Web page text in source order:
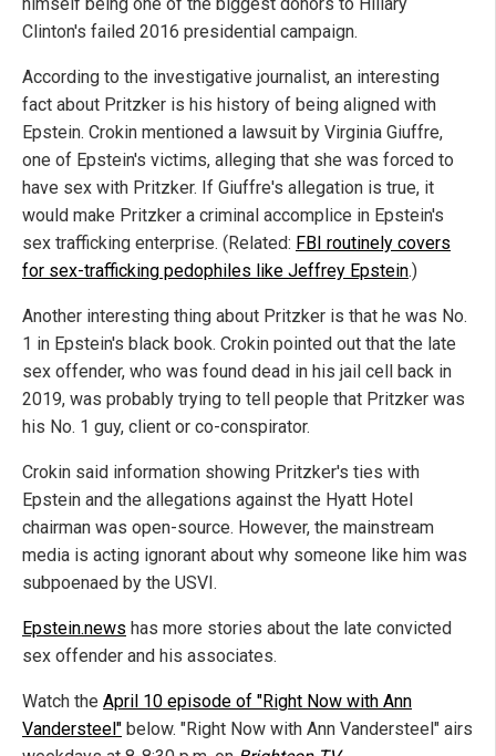
himself being one of the biggest donors to Hillary
Clinton's failed 2016 presidential campaign.
According to the investigative journalist, an interesting
fact about Pritzker is his history of being aligned with
Epstein. Crokin mentioned a lawsuit by Virginia Giuffre,
one of Epstein's victims, alleging that she was forced to
have sex with Pritzker. If Giuffre's allegation is true, it
would make Pritzker a criminal accomplice in Epstein's
sex trafficking enterprise. (Related: FBI routinely covers
for sex-trafficking pedophiles like Jeffrey Epstein.)
Another interesting thing about Pritzker is that he was No.
1 in Epstein's black book. Crokin pointed out that the late
sex offender, who was found dead in his jail cell back in
2019, was probably trying to tell people that Pritzker was
his No. 1 guy, client or co-conspirator.
Crokin said information showing Pritzker's ties with
Epstein and the allegations against the Hyatt Hotel
chairman was open-source. However, the mainstream
media is acting ignorant about why someone like him was
subpoenaed by the USVI.
Epstein.news has more stories about the late convicted
sex offender and his associates.
Watch the April 10 episode of "Right Now with Ann
Vandersteel" below. "Right Now with Ann Vandersteel" airs